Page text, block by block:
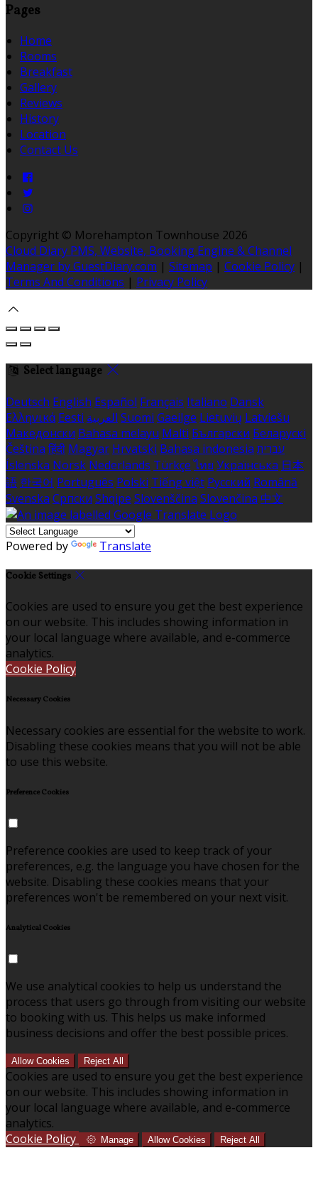
Pages
Home
Rooms
Breakfast
Gallery
Reviews
History
Location
Contact Us
Copyright © Morehampton Townhouse 2026
Cloud Diary PMS, Website, Booking Engine & Channel
Manager by GuestDiary.com | Sitemap | Cookie Policy |
Terms And Conditions | Privacy Policy
Select language
Deutsch English Español Français Italiano Dansk
Ελληνικά Eesti العربية Suomi Gaeilge Lietuvių Latviešu
Македонски Bahasa melayu Malti Български Беларускі
Čeština हिंदी Magyar Hrvatski Bahasa indonesia עברית
Íslenska Norsk Nederlands Türkçe ไทย Українська 日本
語 한국어 Português Polski Tiếng việt Русский Română
Svenska Српски Shqipe Slovenščina Slovenčina 中文
Powered by Translate
Cookie Settings
Cookies are used to ensure you get the best experience
on our website. This includes showing information in
your local language where available, and e-commerce
analytics.
Cookie Policy
Necessary Cookies
Necessary cookies are essential for the website to work.
Disabling these cookies means that you will not be able
to use this website.
Preference Cookies
Preference cookies are used to keep track of your
preferences, e.g. the language you have chosen for the
website. Disabling these cookies means that your
preferences won't be remembered on your next visit.
Analytical Cookies
We use analytical cookies to help us understand the
process that users go through from visiting our website
to booking with us. This helps us make informed
business decisions and offer the best possible prices.
Allow Cookies Reject All
Cookies are used to ensure you get the best experience
on our website. This includes showing information in
your local language where available, and e-commerce
analytics.
Cookie Policy
Manage Allow Cookies Reject All